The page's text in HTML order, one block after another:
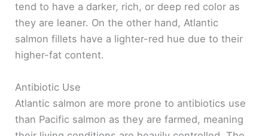
tend to have a darker, rich, or deep red color as
they are leaner. On the other hand, Atlantic
salmon fillets have a lighter-red hue due to their
higher-fat content.
Antibiotic Use
Atlantic salmon are more prone to antibiotics use
than Pacific salmon as they are farmed, meaning